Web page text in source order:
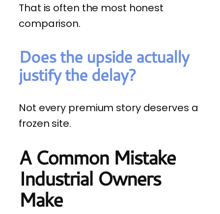
That is often the most honest
comparison.
Does the upside actually
justify the delay?
Not every premium story deserves a
frozen site.
A Common Mistake
Industrial Owners
Make